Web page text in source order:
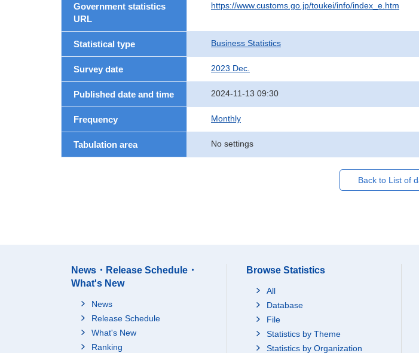
Government statistics
URL
https://www.customs.go.jp/toukei/info/index_e.htm
Statistical type Business Statistics
Survey date 2023 Dec.
Published date and time 2024-11-13 09:30
Frequency Monthly
Tabulation area No settings
Back to List of
News・Release Schedule・
What's New
News
Release Schedule
What's New
Ranking
Browse Statistics
All
Database
File
Statistics by Theme
Statistics by Organization